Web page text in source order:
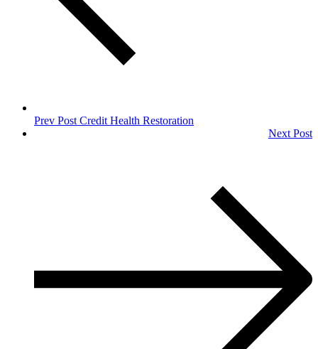
Prev Post Credit Health Restoration
Next Post